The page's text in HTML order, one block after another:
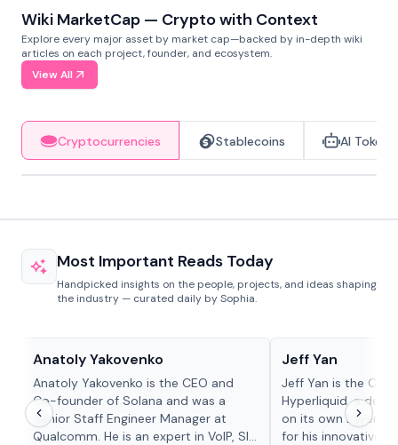
Wiki MarketCap — Crypto with Context
Explore every major asset by market cap—backed by in-depth wiki
articles on each project, founder, and ecosystem.
View All
Cryptocurrencies Stablecoins AI Tokens
Most Important Reads Today
Handpicked insights on the people, projects, and ideas shaping
the industry — curated daily by Sophia.
Anatoly Yakovenko
Anatoly Yakovenko is the CEO and
Co-founder of Solana and was a
Senior Staff Engineer Manager at
Qualcomm. He is an expert in VoIP, SIP
Jeff Yan
Jeff Yan is the
Hyperliquid, a
on its own Layer-1
for his innovative